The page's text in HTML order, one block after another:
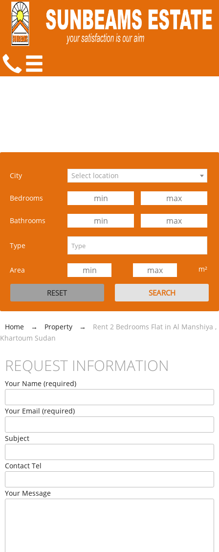
City Select location
Bedrooms
Bathrooms
Type
Area m²
Home → Property →
Rent 2 Bedrooms Flat in Al Manshiya ,
Khartoum Sudan
REQUEST INFORMATION
Your Name (required)
Your Email (required)
Subject
Contact Tel
Your Message